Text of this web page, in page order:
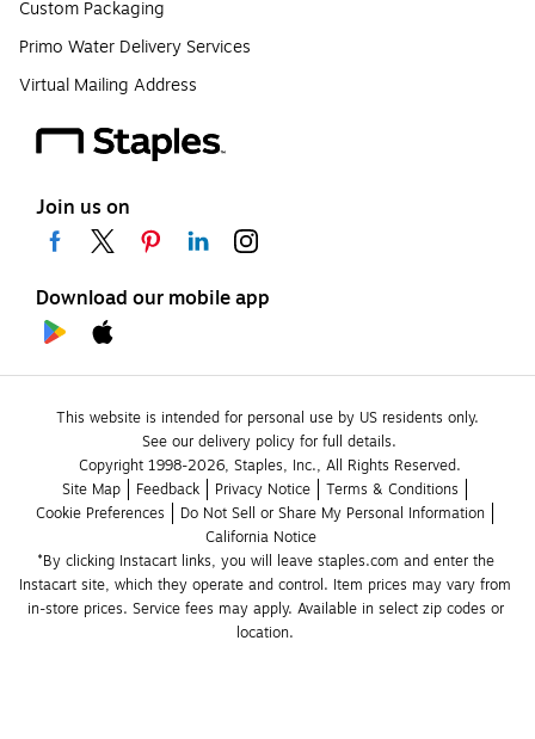
Custom Packaging
Primo Water Delivery Services
Virtual Mailing Address
Join us on
Download our mobile app
This website is intended for personal use by US residents only.
See our delivery policy for full details.
Copyright 1998-2026, Staples, Inc., All Rights Reserved.
Site Map
Feedback Privacy Notice
Terms & Conditions
Cookie Preferences
Do Not Sell or Share My Personal Information
California Notice
*By clicking Instacart links, you will leave staples.com and enter the
Instacart site, which they operate and control. Item prices may vary from
in-store prices. Service fees may apply. Available in select zip codes or
location.